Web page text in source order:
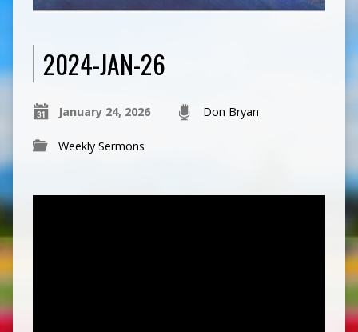
2024-JAN-26
January 24, 2026 Don Bryan
Weekly Sermons